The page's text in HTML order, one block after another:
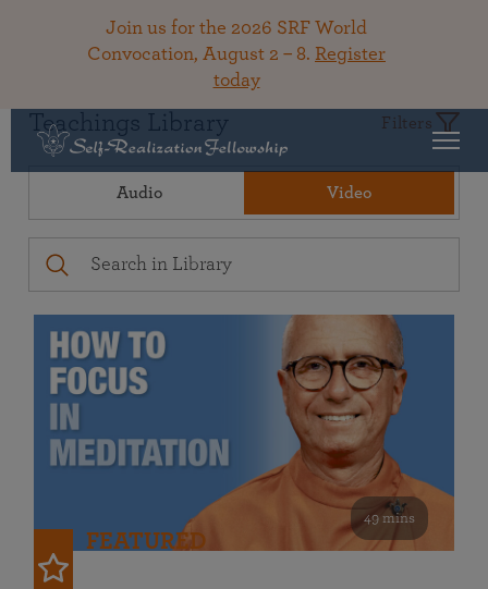
Join us for the 2026 SRF World
Convocation, August 2 – 8. Register
today
Teachings Library Filters
Audio Video
49 mins
FEATURED